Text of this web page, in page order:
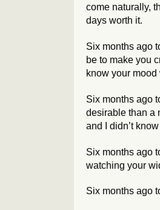
come naturally,
days worth it.
Six months ago
be to make you
know your
Six months ago
desirable than a
and I didn’t
Six months ago
watching your
Six months ago